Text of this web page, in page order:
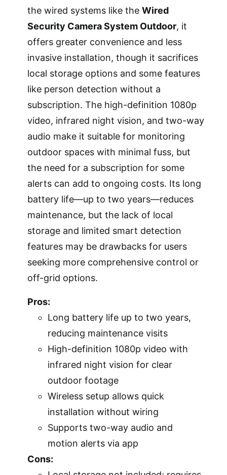
the wired systems like the Wired
Security Camera System Outdoor, it
offers greater convenience and less
invasive installation, though it sacrifices
local storage options and some features
like person detection without a
subscription. The high-definition 1080p
video, infrared night vision, and two-way
audio make it suitable for monitoring
outdoor spaces with minimal fuss, but
the need for a subscription for some
alerts can add to ongoing costs. Its long
battery life—up to two years—reduces
maintenance, but the lack of local
storage and limited smart detection
features may be drawbacks for users
seeking more comprehensive control or
off-grid options.
Pros:
Long battery life up to two years,
reducing maintenance visits
High-definition 1080p video with
infrared night vision for clear
outdoor footage
Wireless setup allows quick
installation without wiring
Supports two-way audio and
motion alerts via app
Cons: